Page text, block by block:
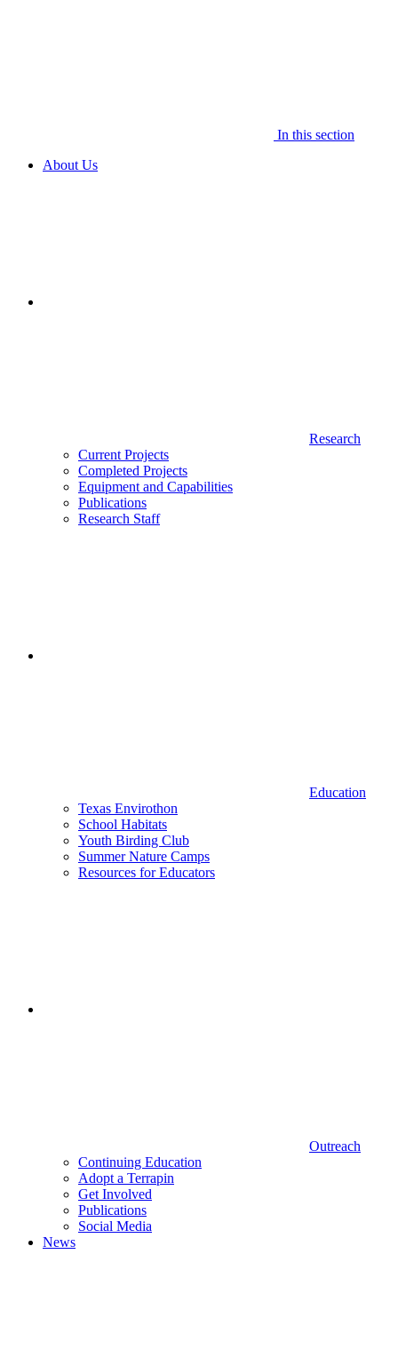
In this section
About Us
Research
Current Projects
Completed Projects
Equipment and Capabilities
Publications
Research Staff
Education
Texas Envirothon
School Habitats
Youth Birding Club
Summer Nature Camps
Resources for Educators
Outreach
Continuing Education
Adopt a Terrapin
Get Involved
Publications
Social Media
News